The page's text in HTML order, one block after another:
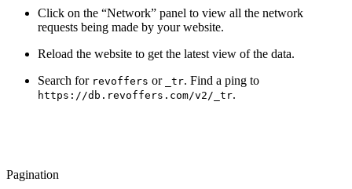
Click on the “Network” panel to view all the network
requests being made by your website.
Reload the website to get the latest view of the data.
Search for revoffers or _tr. Find a ping to
https://db.revoffers.com/v2/_tr.
Pagination